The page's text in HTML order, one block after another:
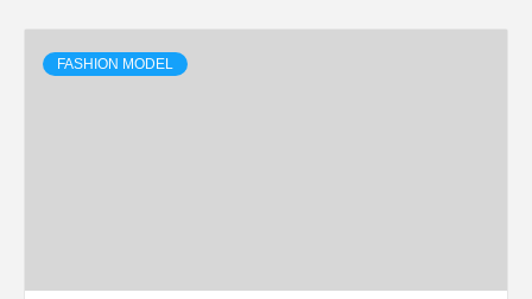
FASHION MODEL